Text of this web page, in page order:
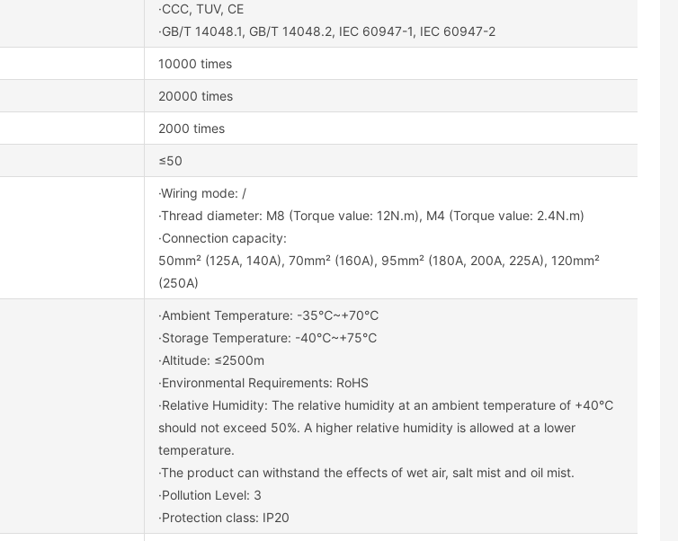
·CCC, TUV, CE
·GB/T 14048.1, GB/T 14048.2, IEC 60947-1, IEC 60947-2
10000 times
20000 times
2000 times
≤50
·Wiring mode: /
·Thread diameter: M8 (Torque value: 12N.m), M4 (Torque value: 2.4N.m)
·Connection capacity:
50mm² (125A, 140A), 70mm² (160A), 95mm² (180A, 200A, 225A), 120mm²
(250A)
·Ambient Temperature: -35℃~+70℃
·Storage Temperature: -40℃~+75℃
·Altitude: ≤2500m
·Environmental Requirements: RoHS
·Relative Humidity: The relative humidity at an ambient temperature of +40℃
should not exceed 50%. A higher relative humidity is allowed at a lower
temperature.
·The product can withstand the effects of wet air, salt mist and oil mist.
·Pollution Level: 3
·Protection class: IP20